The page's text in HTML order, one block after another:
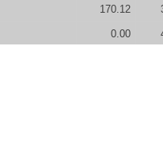
170.12
0.00